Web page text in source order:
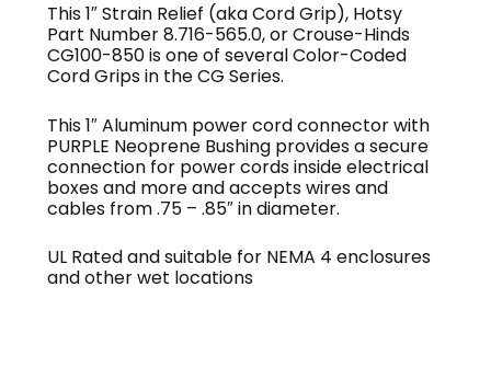
This 1″ Strain Relief (aka Cord Grip), Hotsy
Part Number 8.716-565.0, or Crouse-Hinds
CG100-850 is one of several Color-Coded
Cord Grips in the CG Series.
This 1″ Aluminum power cord connector with
PURPLE Neoprene Bushing provides a secure
connection for power cords inside electrical
boxes and more and accepts wires and
cables from .75 – .85″ in diameter.
UL Rated and suitable for NEMA 4 enclosures
and other wet locations